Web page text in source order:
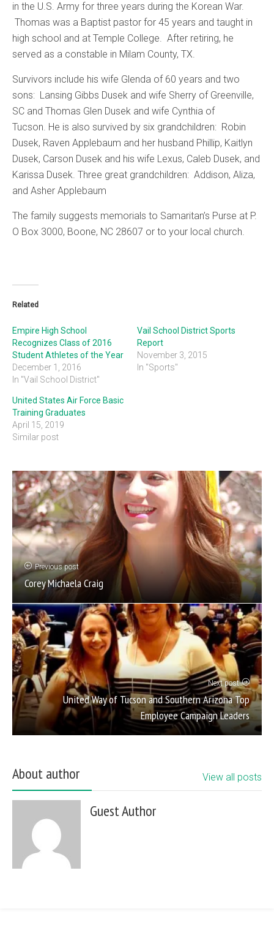
in the U.S. Army for three years during the Korean War.
Thomas was a Baptist pastor for 45 years and taught in
high school and at Temple College. After retiring, he
served as a constable in Milam County, TX.
Survivors include his wife Glenda of 60 years and two
sons: Lansing Gibbs Dusek and wife Sherry of Greenville,
SC and Thomas Glen Dusek and wife Cynthia of
Tucson. He is also survived by six grandchildren: Robin
Dusek, Raven Applebaum and her husband Phillip, Kaitlyn
Dusek, Carson Dusek and his wife Lexus, Caleb Dusek, and
Karissa Dusek. Three great grandchildren: Addison, Aliza,
and Asher Applebaum
The family suggests memorials to Samaritan’s Purse at P.
O Box 3000, Boone, NC 28607 or to your local church.
Related
Empire High School
Recognizes Class of 2016
Student Athletes of the Year
December 1, 2016
In "Vail School District"
Vail School District Sports
Report
November 3, 2015
In "Sports"
United States Air Force Basic
Training Graduates
April 15, 2019
Similar post
Previous post
Corey Michaela Craig
Next post
United Way of Tucson and Southern Arizona Top
Employee Campaign Leaders
About author View all posts
Guest Author